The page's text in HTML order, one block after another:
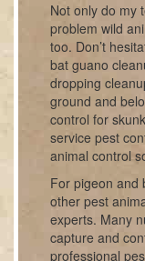
Not only do my
problem wild
too. Don’t
bat guano
dropping
ground and
control for
service pest
animal control
For pigeon and
other pest
experts. Many
capture and
professional